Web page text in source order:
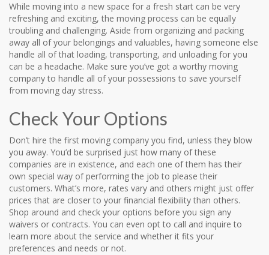
While moving into a new space for a fresh start can be very
refreshing and exciting, the moving process can be equally
troubling and challenging. Aside from organizing and packing
away all of your belongings and valuables, having someone else
handle all of that loading, transporting, and unloading for you
can be a headache. Make sure you’ve got a worthy moving
company to handle all of your possessions to save yourself
from moving day stress.
Check Your Options
Don’t hire the first moving company you find, unless they blow
you away. You’d be surprised just how many of these
companies are in existence, and each one of them has their
own special way of performing the job to please their
customers. What’s more, rates vary and others might just offer
prices that are closer to your financial flexibility than others.
Shop around and check your options before you sign any
waivers or contracts. You can even opt to call and inquire to
learn more about the service and whether it fits your
preferences and needs or not.